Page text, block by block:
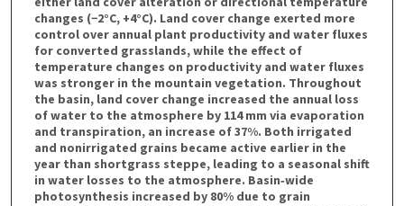
changes (−2°C, +4°C). Land cover change exerted more
control over annual plant productivity and water fluxes
for converted grasslands, while the effect of
temperature changes on productivity and water fluxes
was stronger in the mountain vegetation. Throughout
the basin, land cover change increased the annual loss
of water to the atmosphere by 114 mm via evaporation
and transpiration, an increase of 37%. Both irrigated
and nonirrigated grains became active earlier in the
year than shortgrass steppe, leading to a seasonal shift
in water losses to the atmosphere. Basin‐wide
photosynthesis increased by 80% due to grain